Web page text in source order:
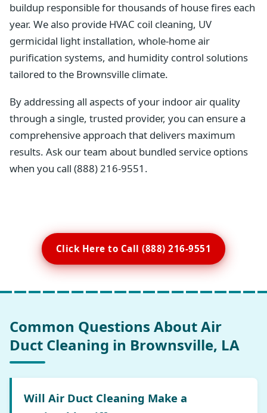
buildup responsible for thousands of house fires each
year. We also provide HVAC coil cleaning, UV
germicidal light installation, whole-home air
purification systems, and humidity control solutions
tailored to the Brownsville climate.
By addressing all aspects of your indoor air quality
through a single, trusted provider, you can ensure a
comprehensive approach that delivers maximum
results. Ask our team about bundled service options
when you call (888) 216-9551.
Click Here to Call (888) 216-9551
Common Questions About Air
Duct Cleaning in Brownsville, LA
Will Air Duct Cleaning Make a